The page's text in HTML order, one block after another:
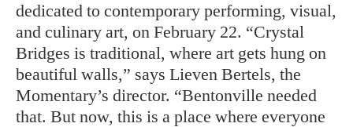
dedicated to contemporary performing, visual,
and culinary art, on February 22. “Crystal
Bridges is traditional, where art gets hung on
beautiful walls,” says Lieven Bertels, the
Momentary’s director. “Bentonville needed
that. But now, this is a place where everyone